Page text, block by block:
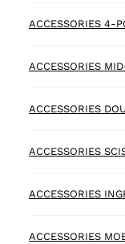
ACCESSORIES 4-
ACCESSORIES
ACCESSORIES
ACCESSORIES
ACCESSORIES
ACCESSORIES